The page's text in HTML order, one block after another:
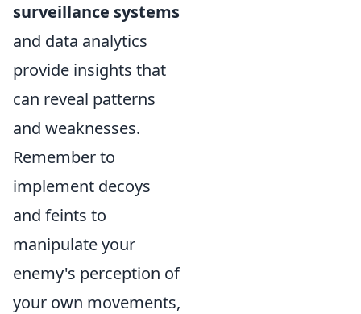
surveillance systems
and data analytics
provide insights that
can reveal patterns
and weaknesses.
Remember to
implement decoys
and feints to
manipulate your
enemy's perception of
your own movements,